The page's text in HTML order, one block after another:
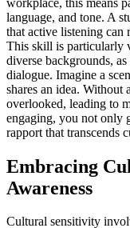
language, and tone. A
that active listening can
This skill is particularly
diverse backgrounds,
dialogue. Imagine a
shares an idea.
overlooked, leading to
engaging, you not only
rapport that transcends
Embracing
Awareness
Cultural sensitivity